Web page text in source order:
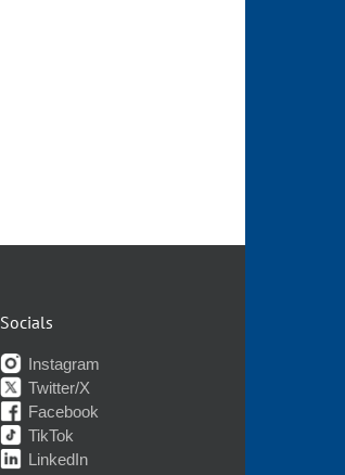
Socials
Instagram
Twitter/X
Facebook
TikTok
LinkedIn